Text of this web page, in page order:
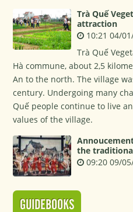
Trà Quế
attraction
10:21 04/
Trà Quế
Hà commune, about 2,5
An to the north. The village
century. Undergoing many
Quế people continue to live
values of the village.
the
09:20 09/
GUIDEBOOKS